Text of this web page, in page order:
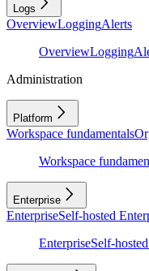
Logs
OverviewLoggingAlerts
OverviewLogging
Administration
Platform
Workspace fundamentals
Workspace
Enterprise
EnterpriseSelf-hosted
EnterpriseSelf-